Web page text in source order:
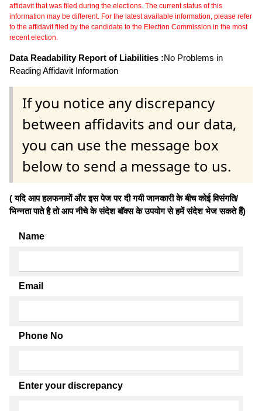
affidavit that was filed during the elections. The current status of this
information may be different. For the latest available information, please refer
to the affidavit filed by the candidate to the Election Commission in the most
recent election.
Data Readability Report of Liabilities :No Problems in
Reading Affidavit Information
If you notice any discrepancy
between affidavits and our data,
you can use the message box
below to send a message to us.
( यदि आप हलफनामों और इस पेज पर दी गयी जानकारी के बीच कोई विसंगति/
भिन्नता पाते है तो आप नीचे के संदेश बॉक्स के उपयोग से हमें संदेश भेज सकते हैं)
Name
Email
Phone No
Enter your discrepancy